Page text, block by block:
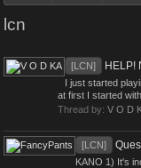
lcn
[LCN] HELP!
I just started
at first I started
Thread by: V O D
[LCN]
KANO 1) It's